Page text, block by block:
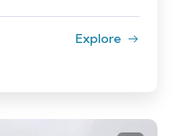
Explore